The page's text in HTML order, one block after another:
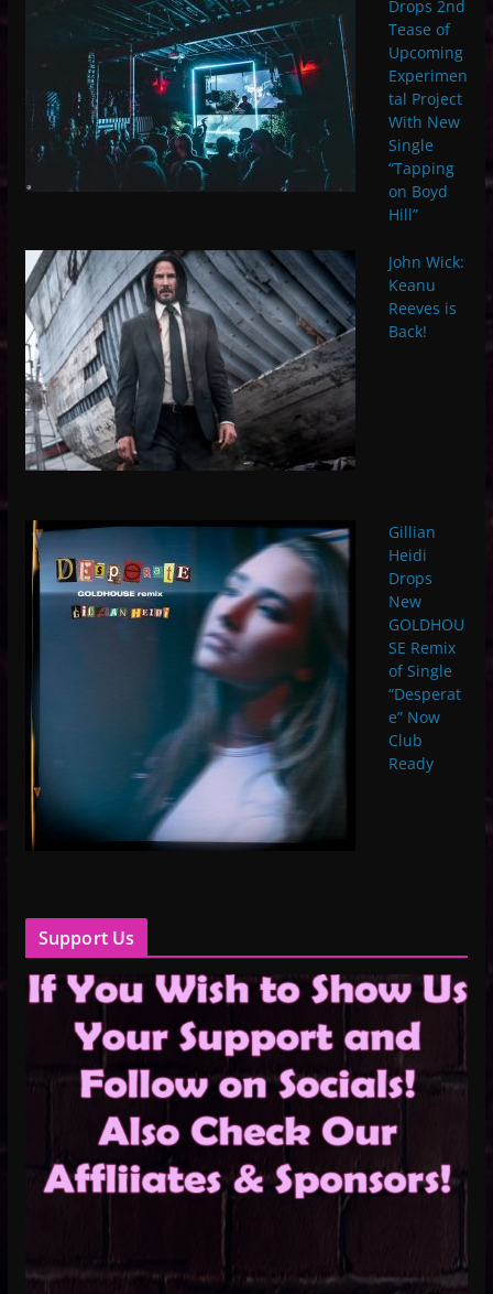
Drops 2nd
Tease of
Upcoming
Experimen
tal Project
With New
Single
“Tapping
on Boyd
Hill”
John Wick:
Keanu
Reeves is
Back!
Gillian
Heidi
Drops
New
GOLDHOU
SE Remix
of Single
“Desperat
e” Now
Club
Ready
Support Us